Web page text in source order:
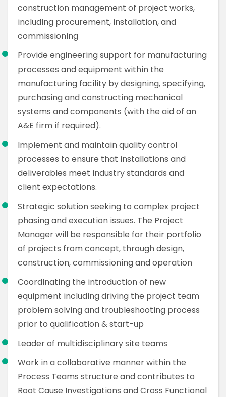
construction management of project works,
including procurement, installation, and
commissioning
Provide engineering support for manufacturing
processes and equipment within the
manufacturing facility by designing, specifying,
purchasing and constructing mechanical
systems and components (with the aid of an
A&E firm if required).
Implement and maintain quality control
processes to ensure that installations and
deliverables meet industry standards and
client expectations.
Strategic solution seeking to complex project
phasing and execution issues. The Project
Manager will be responsible for their portfolio
of projects from concept, through design,
construction, commissioning and operation
Coordinating the introduction of new
equipment including driving the project team
problem solving and troubleshooting process
prior to qualification & start-up
Leader of multidisciplinary site teams
Work in a collaborative manner within the
Process Teams structure and contributes to
Root Cause Investigations and Cross Functional